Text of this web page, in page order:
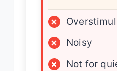
×
×
Noisy
×
Not for